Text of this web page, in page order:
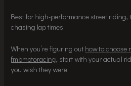
Best for high-performance street
chasing lap times.
When you’re figuring out how to choose
fmbmotoracing, start with your actual
you wish they were.